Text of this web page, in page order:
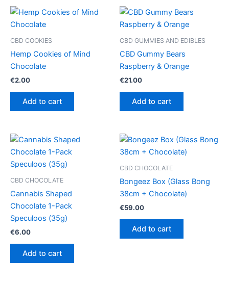
CBD COOKIES
Hemp Cookies of Mind
Chocolate
€2.00
Add to cart
CBD GUMMIES AND EDIBLES
CBD Gummy Bears
Raspberry & Orange
€21.00
Add to cart
CBD CHOCOLATE
Cannabis Shaped
Chocolate 1-Pack
Speculoos (35g)
€6.00
Add to cart
CBD CHOCOLATE
Bongeez Box (Glass Bong
38cm + Chocolate)
€59.00
Add to cart